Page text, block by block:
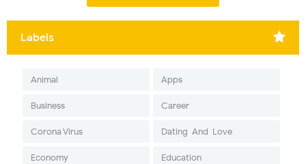
Labels
Animal Apps
Business Career
Corona Virus Dating-And-Love
Economy Education